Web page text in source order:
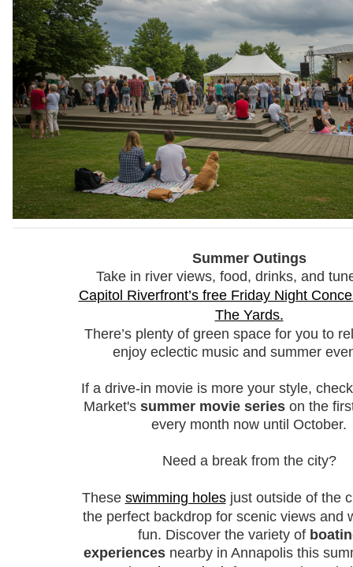
Summer Outings
Take in river views, food, drinks, and
Capitol Riverfront’s free Friday Night
The Yards.
There’s plenty of green space for you to
enjoy eclectic music and summer
If a drive-in movie is more your style,
Market's summer movie series on the
every month now until October.
Need a break from the city?
These swimming holesjust outside of the
the perfect backdrop for scenic views and
fun. Discover the variety of
experiencesnearby in Annapolis this